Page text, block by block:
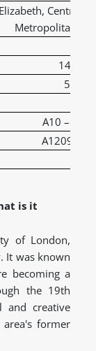
Elizabeth, Central,
Metropolitan,
149 to
55 to
A10 –
A1209 –
is it
of London,
It was known
becoming a
the 19th
and creative
former